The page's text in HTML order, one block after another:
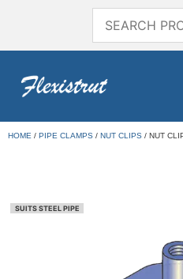
HOME / PIPE CLAMPS / NUT CLIPS / NUT
SUITS STEEL PIPE